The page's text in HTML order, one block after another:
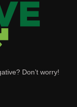
Don’t worry!